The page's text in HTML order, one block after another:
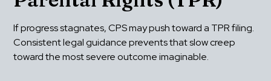
If progress stagnates, CPS may push toward a TPR filing.
Consistent legal guidance prevents that slow creep
toward the most severe outcome imaginable.